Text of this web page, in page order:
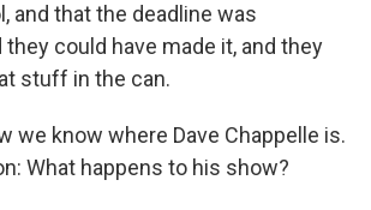
and that the deadline was
they could have made it, and they
stuff in the can.
we know where Dave Chappelle is.
What happens to his show?